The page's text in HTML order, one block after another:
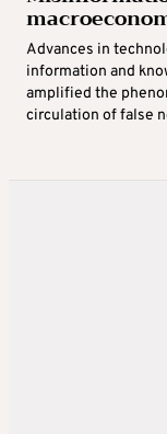
Advances in
information and
amplified the
circulation of false